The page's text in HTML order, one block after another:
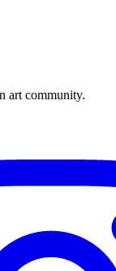
art community.